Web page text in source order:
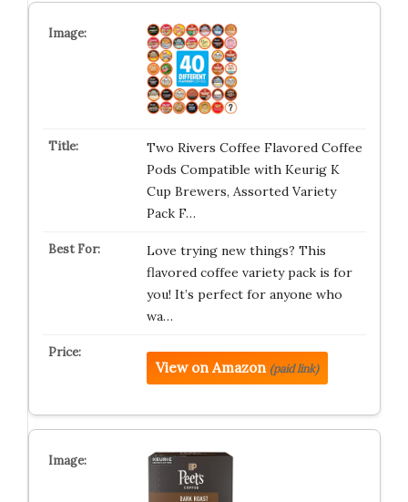
Two Rivers Coffee Flavored Coffee
Pods Compatible with Keurig K
Cup Brewers, Assorted Variety
Pack F…
Love trying new things? This
flavored coffee variety pack is for
you! It’s perfect for anyone who
wa…
View on Amazon (paid link)